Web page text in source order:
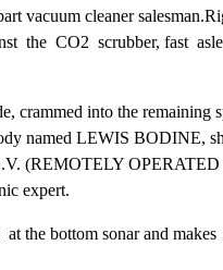
vacuum cleaner
the  CO2  scrubber, fast
crammed into the remaining
named LEWIS BODINE,
(REMOTELY
expert.
at the bottom sonar and makes